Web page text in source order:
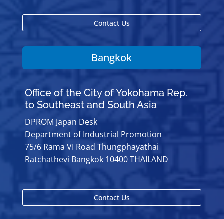
Contact Us
Bangkok
Office of the City of Yokohama Rep.
to Southeast and South Asia
DPROM Japan Desk
Department of Industrial Promotion
75/6 Rama VI Road Thungphayathai
Ratchathevi Bangkok 10400 THAILAND
Contact Us